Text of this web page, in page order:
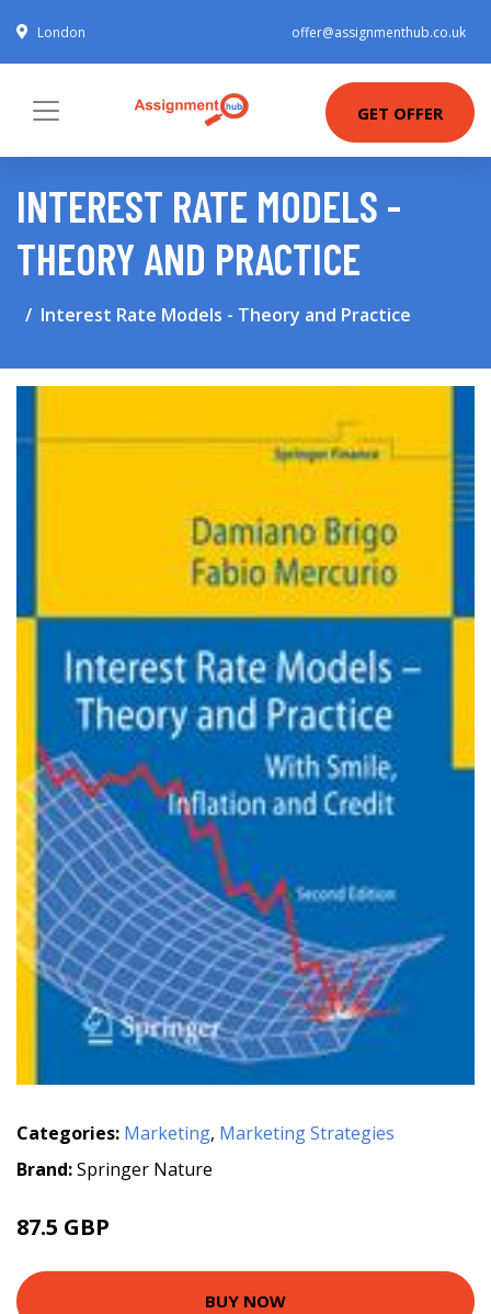
London offer@assignmenthub.co.uk
GET OFFER
INTEREST RATE MODELS -
THEORY AND PRACTICE
Interest Rate Models - Theory and Practice
Categories: Marketing, Marketing Strategies
Brand:Springer Nature
87.5 GBP
BUY NOW